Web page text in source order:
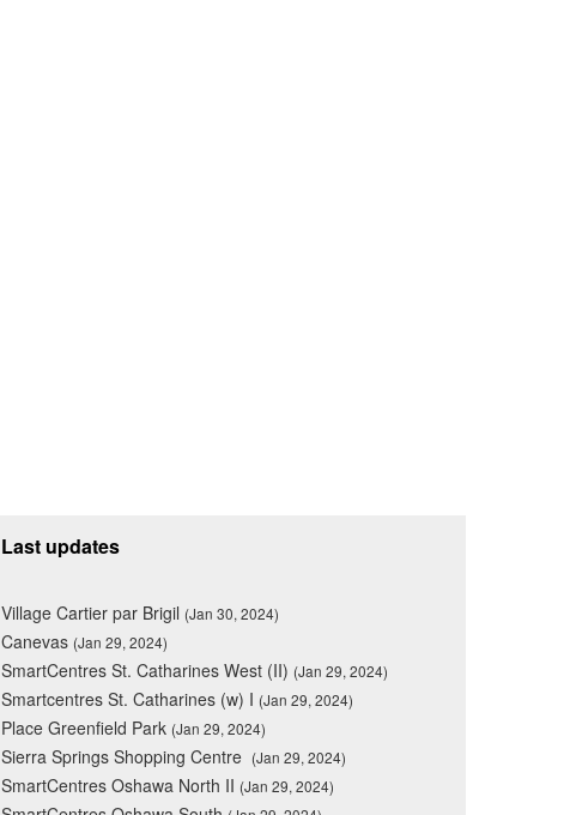
Last updates
Village Cartier par Brigil (Jan 30, 2024)
Canevas (Jan 29, 2024)
SmartCentres St. Catharines West (II) (Jan 29, 2024)
Smartcentres St. Catharines (w) I (Jan 29, 2024)
Place Greenfield Park (Jan 29, 2024)
Sierra Springs Shopping Centre (Jan 29, 2024)
SmartCentres Oshawa North II (Jan 29, 2024)